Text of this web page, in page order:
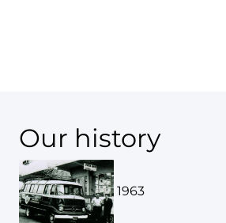
Our history
1963